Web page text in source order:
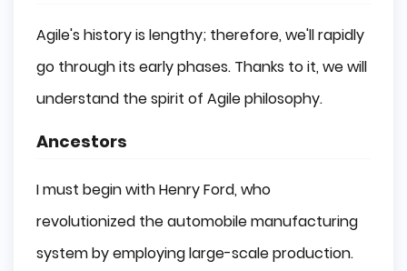
Agile's history is lengthy; therefore, we'll rapidly
go through its early phases. Thanks to it, we will
understand the spirit of Agile philosophy.
Ancestors
I must begin with Henry Ford, who
revolutionized the automobile manufacturing
system by employing large-scale production.